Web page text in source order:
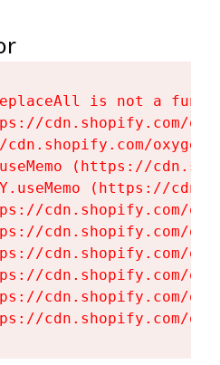
is not a
cdn.shopify.com/
cdn.shopify.com/
(https://
(https://
cdn.shopify.com/
cdn.shopify.com/
cdn.shopify.com/
cdn.shopify.com/
cdn.shopify.com/
cdn.shopify.com/